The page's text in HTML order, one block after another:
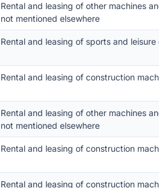
Rental and leasing of other machines
not mentioned elsewhere
Rental and leasing of sports and leisure
Rental and leasing of construction
Rental and leasing of other machines
not mentioned elsewhere
Rental and leasing of construction
Rental and leasing of construction